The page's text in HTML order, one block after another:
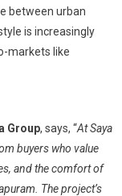
between urban
is increasingly
markets like
Group, says, “At Saya
buyers who value
and the comfort of
The project’s